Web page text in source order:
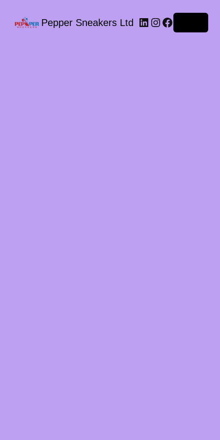
Pepper Sneakers Ltd LinkedIn
Instagram
Facebook